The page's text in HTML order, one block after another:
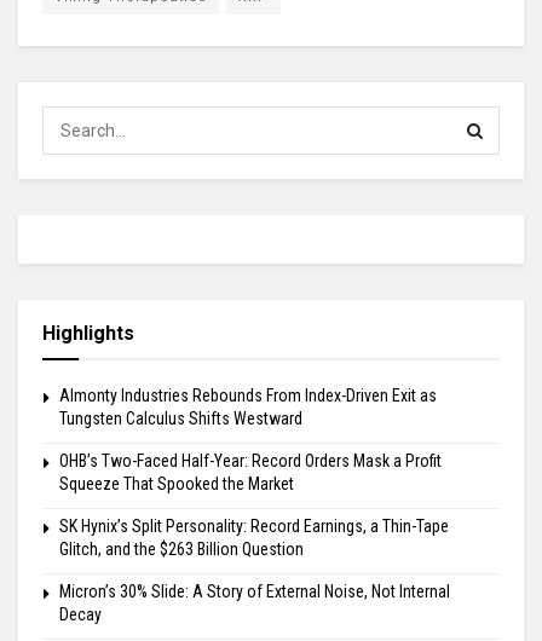
Highlights
Almonty Industries Rebounds From Index-Driven Exit as
Tungsten Calculus Shifts Westward
OHB’s Two-Faced Half-Year: Record Orders Mask a Profit
Squeeze That Spooked the Market
SK Hynix’s Split Personality: Record Earnings, a Thin-Tape
Glitch, and the $263 Billion Question
Micron’s 30% Slide: A Story of External Noise, Not Internal
Decay